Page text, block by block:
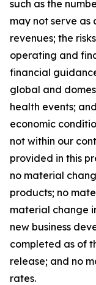
such as the
may not serve
revenues; the
operating and
financial
global and
health events;
economic
not within our
provided in this
no material
products; no
material change
new business
completed as of
release; and no
rates.